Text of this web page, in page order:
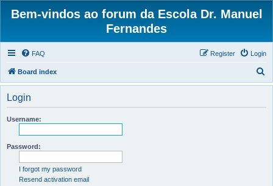
Bem-vindos ao forum da Escola Dr. Manuel
Fernandes
FAQ Login
Register
Board index
e
Login
Username:
Password:
I forgot my password
Resend activation email